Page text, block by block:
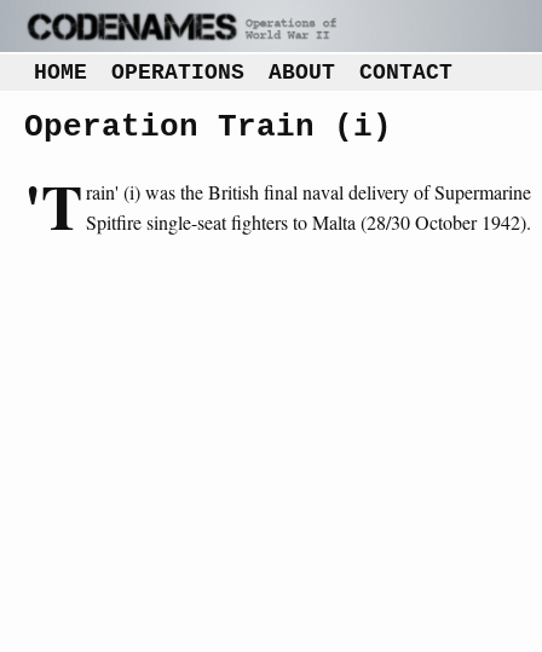
HOME OPERATIONS ABOUT CONTACT
Operation Train (i)
'Train' (i) was the British final naval delivery of Supermarine
Spitfire single-seat fighters to Malta (28/30 October 1942).